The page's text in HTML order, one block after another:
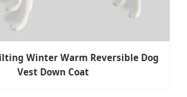
Winter Warm Reversible Dog
Vest Down Coat